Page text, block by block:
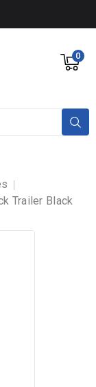
0
Trailer Black